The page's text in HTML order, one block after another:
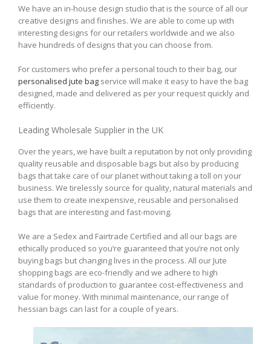
We have an in-house design studio that is the source of all our
creative designs and finishes. We are able to come up with
interesting designs for our retailers worldwide and we also
have hundreds of designs that you can choose from.
For customers who prefer a personal touch to their bag, our
personalised jute bag service will make it easy to have the bag
designed, made and delivered as per your request quickly and
efficiently.
Leading Wholesale Supplier in the UK
Over the years, we have built a reputation by not only providing
quality reusable and disposable bags but also by producing
bags that take care of our planet without taking a toll on your
business. We tirelessly source for quality, natural materials and
use them to create inexpensive, reusable and personalised
bags that are interesting and fast-moving.
We are a Sedex and Fairtrade Certified and all our bags are
ethically produced so you’re guaranteed that you’re not only
buying bags but changing lives in the process. All our Jute
shopping bags are eco-friendly and we adhere to high
standards of production to guarantee cost-effectiveness and
value for money. With minimal maintenance, our range of
hessian bags can last for a couple of years.